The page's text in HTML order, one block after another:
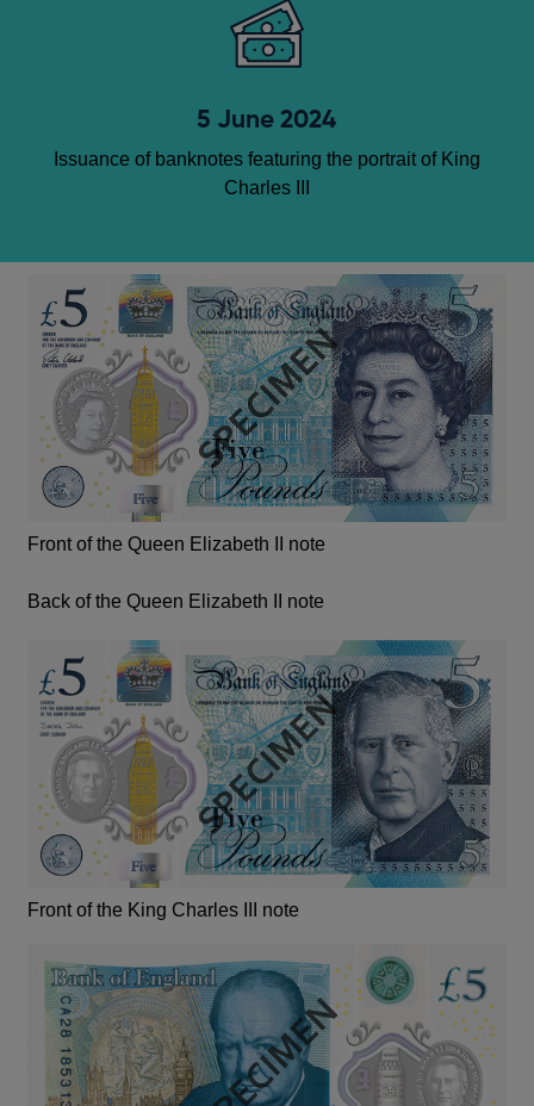
5 June 2024
Issuance of banknotes featuring the portrait of King
Charles III
Front of the Queen Elizabeth II note
Back of the Queen Elizabeth II note
Front of the King Charles III note